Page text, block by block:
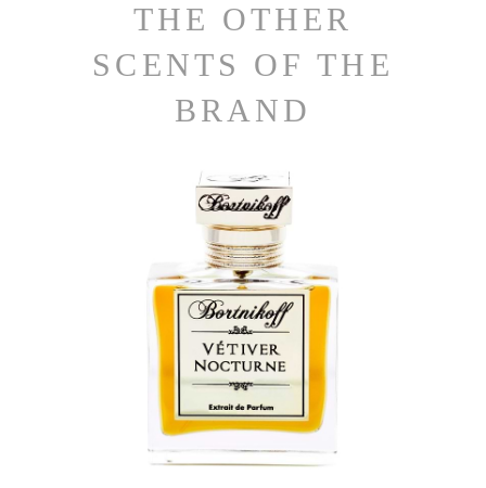
THE OTHER
SCENTS OF THE
BRAND